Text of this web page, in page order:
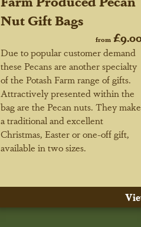
Nut Gift Bags
from
Due to popular customer demand
these Pecans are another specialty
of the Potash Farm range of gifts.
Attractively presented within the
bag are the Pecan nuts. They make
a traditional and excellent
Christmas, Easter or one-off gift,
available in two sizes.